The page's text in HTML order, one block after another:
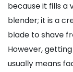
because it fills a
blender; it is a
blade to shave
However,
usually means